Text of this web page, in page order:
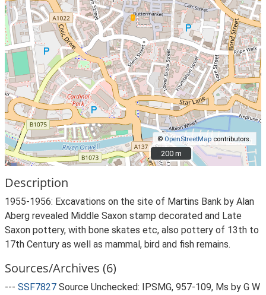
© OpenStreetMap contributors.
200 m
200 m
Description
1955-1956: Excavations on the site of Martins Bank by Alan
Aberg revealed Middle Saxon stamp decorated and Late
Saxon pottery, with bone skates etc, also pottery of 13th to
17th Century as well as mammal, bird and fish remains.
Sources/Archives (6)
--- SSF7827 Source Unchecked: IPSMG, 957-109, Ms by G W